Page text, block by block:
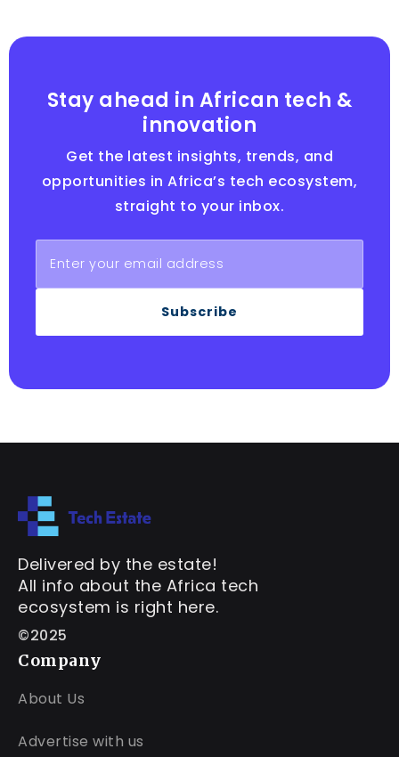
Stay ahead in African tech &
innovation
Get the latest insights, trends, and
opportunities in Africa’s tech ecosystem,
straight to your inbox.
Subscribe
Delivered by the estate!
All info about the Africa tech
ecosystem is right here.
©2025
Company
About Us
Advertise with us